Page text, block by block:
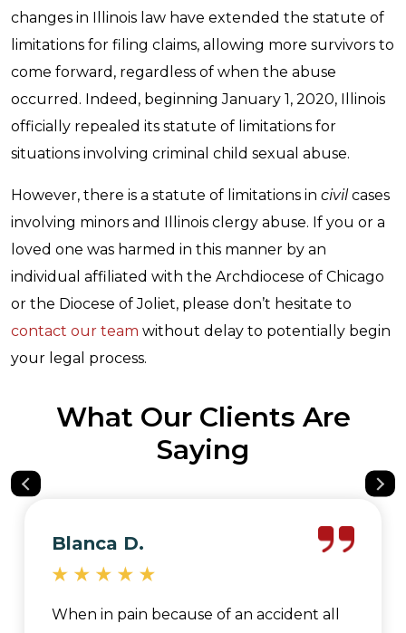
changes in Illinois law have extended the statute of
limitations for filing claims, allowing more survivors to
come forward, regardless of when the abuse
occurred. Indeed, beginning January 1, 2020, Illinois
officially repealed its statute of limitations for
situations involving criminal child sexual abuse.
However, there is a statute of limitations in civilcases
involving minors and Illinois clergy abuse. If you or a
loved one was harmed in this manner by an
individual affiliated with the Archdiocese of Chicago
or the Diocese of Joliet, please don’t hesitate to
contact our team without delay to potentially begin
your legal process.
What Our Clients Are
Saying
Blanca D.
When in pain because of an accident all